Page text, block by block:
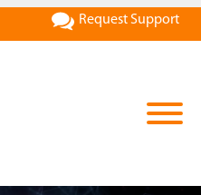
Request Support